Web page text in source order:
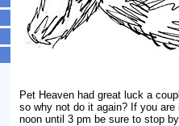
Pet Heaven had great luck a
so why not do it again? If you
noon until 3 pm be sure to stop